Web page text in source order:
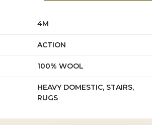
4M
ACTION
100% WOOL
HEAVY DOMESTIC, STAIRS,
RUGS